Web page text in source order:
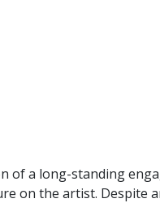
a long-standing
on the artist. Despite